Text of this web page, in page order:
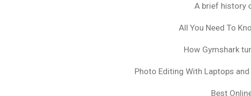
A brief history
All You Need To
How Gymshark
Photo Editing With Laptops
Best